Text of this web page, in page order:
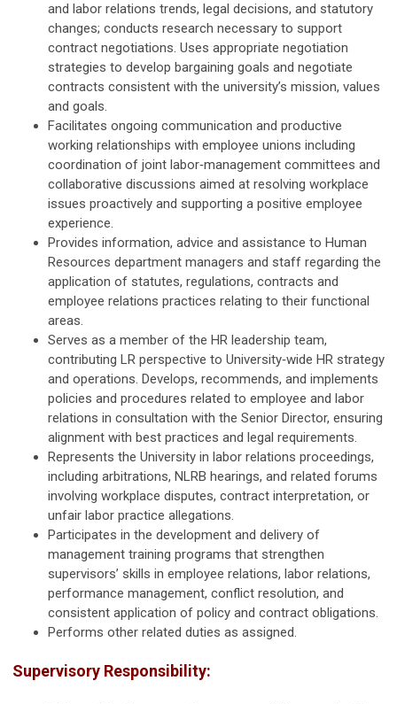
and labor relations trends, legal decisions, and statutory
changes; conducts research necessary to support
contract negotiations. Uses appropriate negotiation
strategies to develop bargaining goals and negotiate
contracts consistent with the university’s mission, values
and goals.
Facilitates ongoing communication and productive
working relationships with employee unions including
coordination of joint labor‑management committees and
collaborative discussions aimed at resolving workplace
issues proactively and supporting a positive employee
experience.
Provides information, advice and assistance to Human
Resources department managers and staff regarding the
application of statutes, regulations, contracts and
employee relations practices relating to their functional
areas.
Serves as a member of the HR leadership team,
contributing LR perspective to University‑wide HR strategy
and operations. Develops, recommends, and implements
policies and procedures related to employee and labor
relations in consultation with the Senior Director, ensuring
alignment with best practices and legal requirements.
Represents the University in labor relations proceedings,
including arbitrations, NLRB hearings, and related forums
involving workplace disputes, contract interpretation, or
unfair labor practice allegations.
Participates in the development and delivery of
management training programs that strengthen
supervisors’ skills in employee relations, labor relations,
performance management, conflict resolution, and
consistent application of policy and contract obligations.
Performs other related duties as assigned.
Supervisory Responsibility: